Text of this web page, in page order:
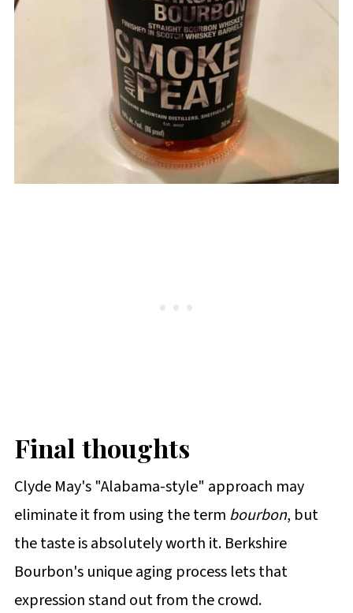
Final thoughts
Clyde May's "Alabama-style" approach may
eliminate it from using the term bourbon, but
the taste is absolutely worth it. Berkshire
Bourbon's unique aging process lets that
expression stand out from the crowd.